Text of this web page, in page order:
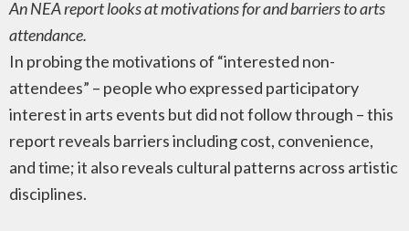
An NEA report looks at motivations for and barriers to arts
attendance.
In probing the motivations of “interested non-
attendees” – people who expressed participatory
interest in arts events but did not follow through – this
report reveals barriers including cost, convenience,
and time; it also reveals cultural patterns across artistic
disciplines.